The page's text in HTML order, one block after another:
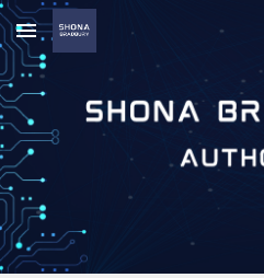
Skip to main content